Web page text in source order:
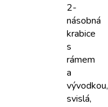
2-
násobná
krabice
s
rámem
a
vývodkou,
svislá,